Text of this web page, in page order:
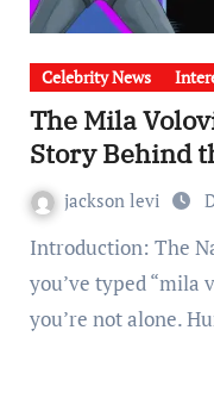
Celebrity News
The Mila
Story Behind
jackson levi
Introduction: The Name That Confused Millions If
you’ve typed “mila
you’re not alone.